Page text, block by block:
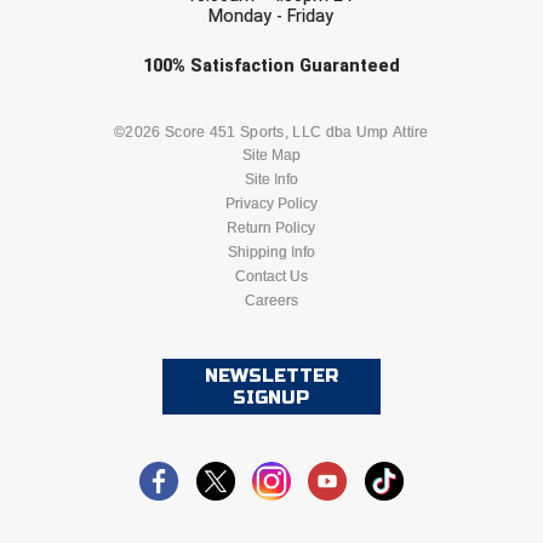
Monday - Friday
100% Satisfaction Guaranteed
©2026 Score 451 Sports, LLC dba Ump Attire
Site Map
Site Info
Privacy Policy
Return Policy
Shipping Info
Contact Us
Careers
NEWSLETTER
SIGNUP
Check one or more sport-specific
BASEBALL BASKETBALL
LACROSSE
SOFTBALL